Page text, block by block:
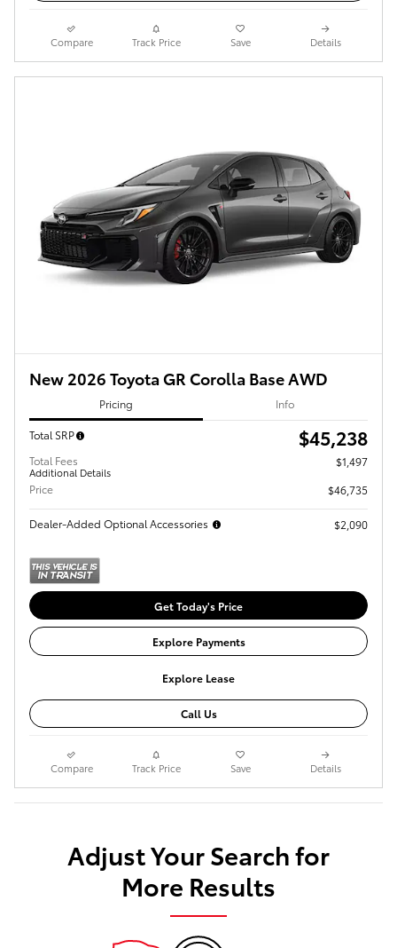
Compare Track Price Save Details
New 2026 Toyota GR Corolla Base AWD
Pricing Info
Total SRP $45,238
Total Fees
Additional Details
$1,497
Price
$46,735
Dealer-Added Optional Accessories $2,090
Get Today's Price
Explore Payments
Explore Lease
Call Us
Compare Track Price Save Details
Adjust Your Search for
More Results